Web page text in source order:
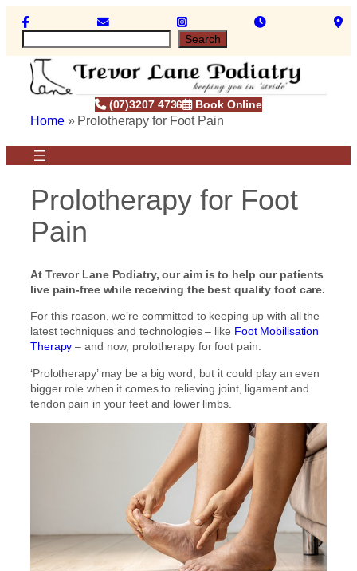
e
Search
(07)3207 4736 Book Online
Home» Prolotherapy for Foot Pain
Prolotherapy for Foot
Pain
At Trevor Lane Podiatry, our aim is to help our patients
live pain-free while receiving the best quality foot care.
For this reason, we’re committed to keeping up with all the
latest techniques and technologies – like Foot Mobilisation
Therapy – and now, prolotherapy for foot pain.
‘Prolotherapy’ may be a big word, but it could play an even
bigger role when it comes to relieving joint, ligament and
tendon pain in your feet and lower limbs.